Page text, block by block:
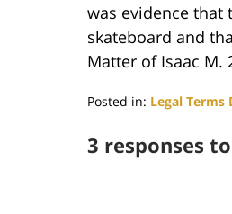
was evidence
skateboard and
Matter of Isaac M.
Posted in: Legal Terms
June
29,
3 responses to